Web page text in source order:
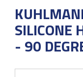
SILICONE
- 90